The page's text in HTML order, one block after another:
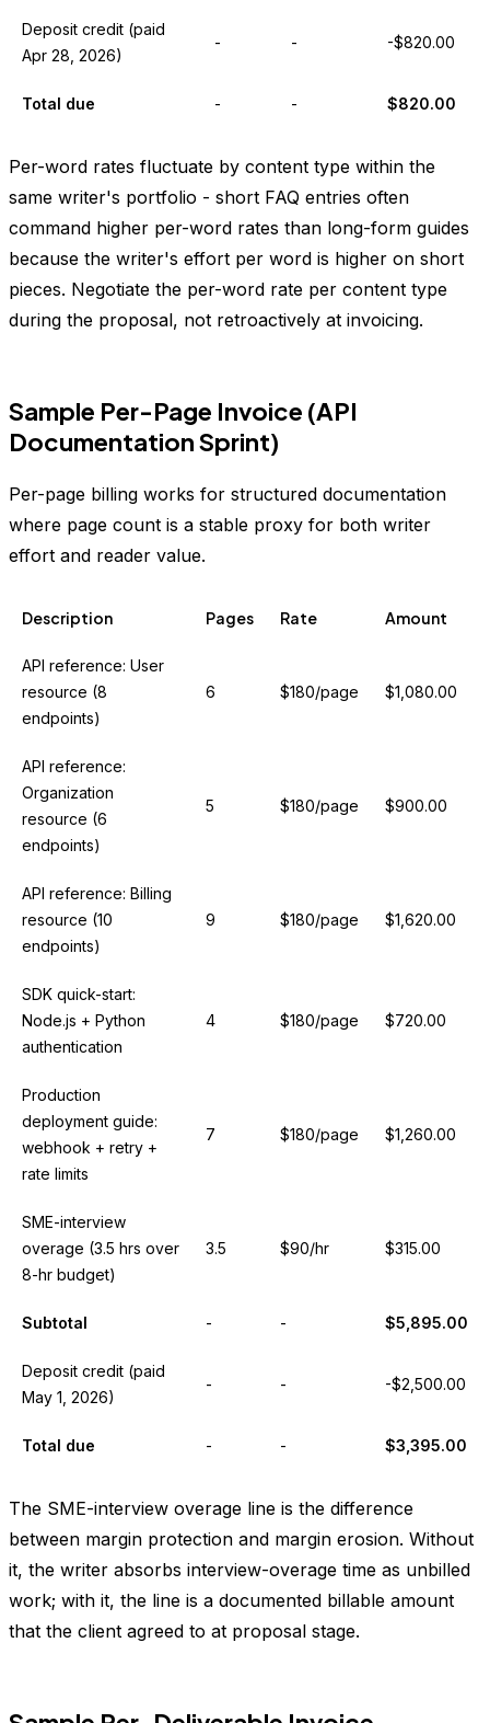
Deposit credit (paid
Apr 28, 2026)
- - -$820.00
Total due - - $820.00
Per-word rates fluctuate by content type within the
same writer's portfolio - short FAQ entries often
command higher per-word rates than long-form guides
because the writer's effort per word is higher on short
pieces. Negotiate the per-word rate per content type
during the proposal, not retroactively at invoicing.
Sample Per-Page Invoice (API
Documentation Sprint)
Per-page billing works for structured documentation
where page count is a stable proxy for both writer
effort and reader value.
Description Pages Rate Amount
API reference: User
resource (8
endpoints)
6 $180/page $1,080.00
API reference:
Organization
resource (6
endpoints)
5 $180/page $900.00
API reference: Billing
resource (10
endpoints)
9 $180/page $1,620.00
SDK quick-start:
Node.js + Python
authentication
4 $180/page $720.00
Production
deployment guide:
webhook + retry +
rate limits
7 $180/page $1,260.00
SME-interview
overage (3.5 hrs over
8-hr budget)
3.5 $90/hr $315.00
Subtotal - - $5,895.00
Deposit credit (paid
May 1, 2026)
- - -$2,500.00
Total due - - $3,395.00
The SME-interview overage line is the difference
between margin protection and margin erosion. Without
it, the writer absorbs interview-overage time as unbilled
work; with it, the line is a documented billable amount
that the client agreed to at proposal stage.